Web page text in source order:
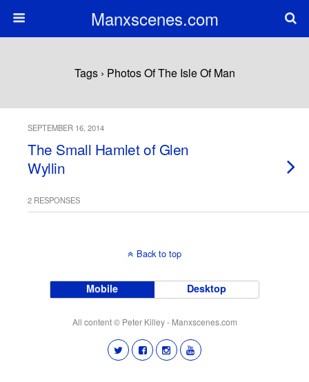
Manxscenes.com
Tags › Photos Of The Isle Of Man
SEPTEMBER 16, 2014
The Small Hamlet of Glen
Wyllin
2 RESPONSES
Back to top
Mobile Desktop
All content © Peter Killey - Manxscenes.com